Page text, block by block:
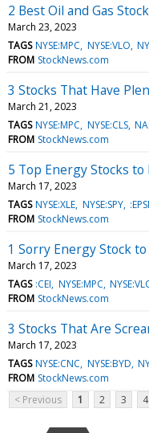
2 Best Oil and Gas
March 23, 2023
TAGS NYSE:MPC NYSE:VLO
FROM StockNews.com
3 Stocks That Have
March 21, 2023
TAGS NYSE:MPC NYSE:CLS
FROM StockNews.com
5 Top Energy Stocks to
March 17, 2023
TAGS NYSE:XLE NYSE:SPY
FROM StockNews.com
1 Sorry Energy Stock
March 17, 2023
TAGS :CEI NYSE:MPC
FROM StockNews.com
3 Stocks That Are
March 17, 2023
TAGS NYSE:CNC NYSE:BYD
FROM StockNews.com
< Previous
1 2 3 4